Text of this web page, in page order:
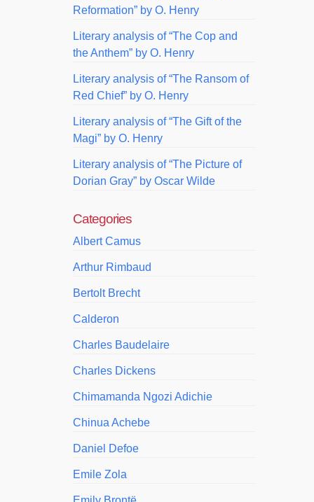
Reformation” by O. Henry
Literary analysis of “The Cop and
the Anthem” by O. Henry
Literary analysis of “The Ransom of
Red Chief” by O. Henry
Literary analysis of “The Gift of the
Magi” by O. Henry
Literary analysis of “The Picture of
Dorian Gray” by Oscar Wilde
Categories
Albert Camus
Arthur Rimbaud
Bertolt Brecht
Calderon
Charles Baudelaire
Charles Dickens
Chimamanda Ngozi Adichie
Chinua Achebe
Daniel Defoe
Emile Zola